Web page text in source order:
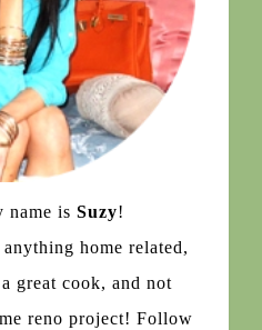
name is Suzy!
home related,
great cook, and not
reno project! Follow